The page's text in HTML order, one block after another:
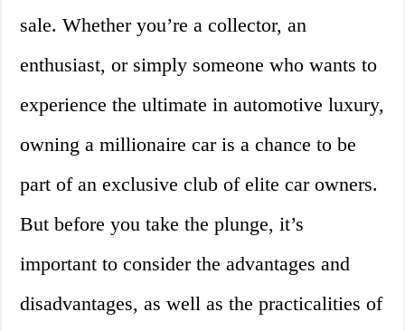
sale. Whether you’re a collector, an
enthusiast, or simply someone who wants to
experience the ultimate in automotive luxury,
owning a millionaire car is a chance to be
part of an exclusive club of elite car owners.
But before you take the plunge, it’s
important to consider the advantages and
disadvantages, as well as the practicalities of